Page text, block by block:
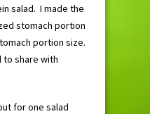
salad. I made the
stomach portion
portion size.
to share with
for one salad